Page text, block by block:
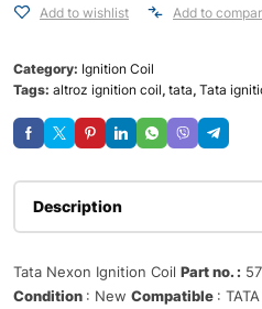
Add to wishlist Add to
Category: Ignition Coil
Tags: altroz ignition coil, tata, Tata
Description
Tata Nexon Ignition Coil Part no. :
Condition : New Compatible :